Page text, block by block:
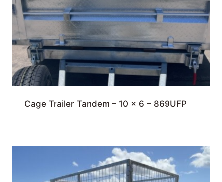
Cage Trailer Tandem – 10 x 6 – 869UFP